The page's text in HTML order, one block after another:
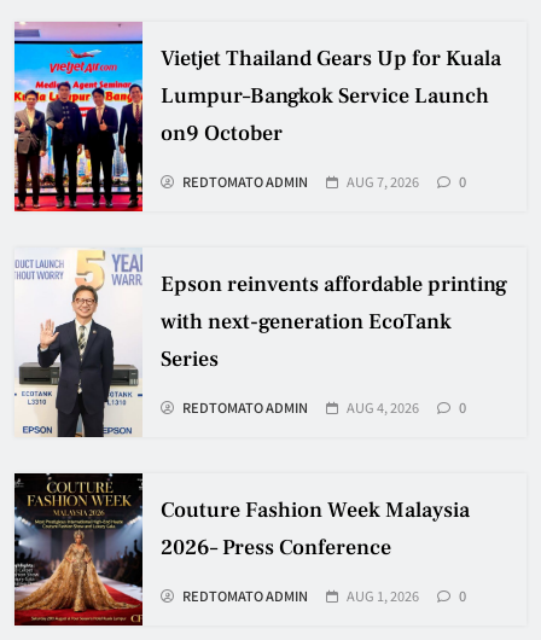
Vietjet Thailand Gears Up for Kuala
Lumpur–Bangkok Service Launch
on9 October
REDTOMATO ADMIN AUG 7, 2026 0
Epson reinvents affordable printing
with next-generation EcoTank
Series
REDTOMATO ADMIN AUG 4, 2026 0
Couture Fashion Week Malaysia
2026– Press Conference
REDTOMATO ADMIN AUG 1, 2026 0